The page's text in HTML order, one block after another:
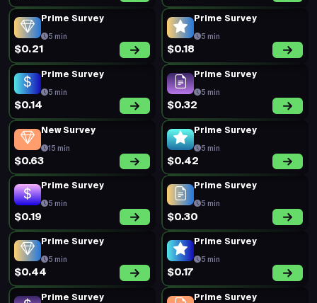
Prime Survey
5 min
$0.21
Prime Survey
5 min
$0.18
Prime Survey
5 min
$0.14
Prime Survey
5 min
$0.32
New Survey
15 min
$0.63
Prime Survey
5 min
$0.42
Prime Survey
5 min
$0.19
Prime Survey
5 min
$0.30
Prime Survey
5 min
$0.44
Prime Survey
5 min
$0.17
Prime Survey Prime Survey